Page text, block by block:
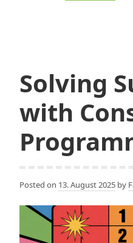
Solving
with
Posted on 13. August 2025 by